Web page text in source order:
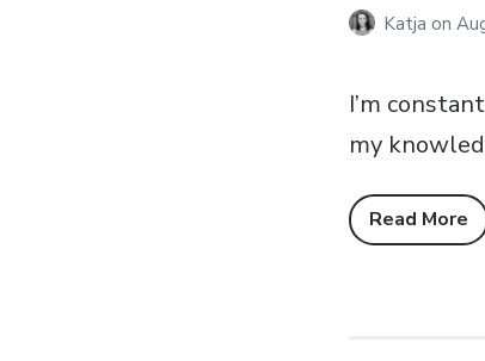
Katjaon
I’m
my
Read More